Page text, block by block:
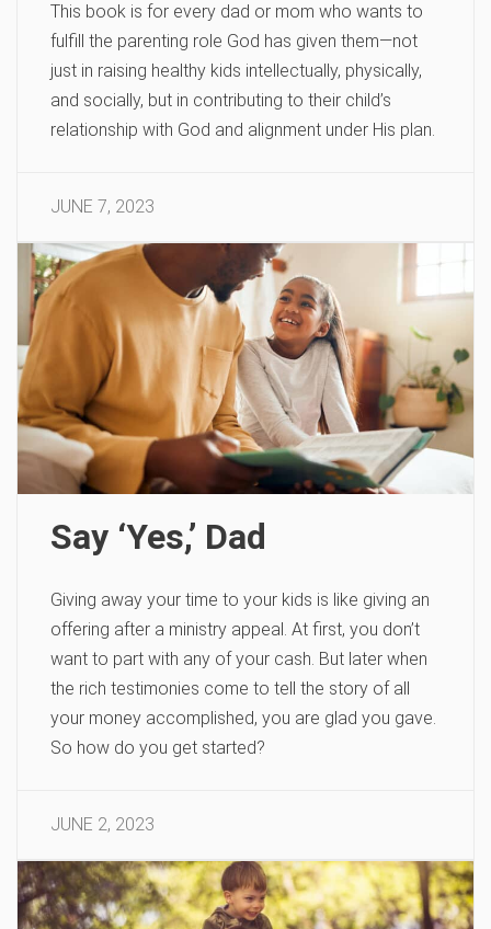
This book is for every dad or mom who wants to
fulfill the parenting role God has given them—not
just in raising healthy kids intellectually, physically,
and socially, but in contributing to their child’s
relationship with God and alignment under His plan.
JUNE 7, 2023
Say ‘Yes,’ Dad
Giving away your time to your kids is like giving an
offering after a ministry appeal. At first, you don’t
want to part with any of your cash. But later when
the rich testimonies come to tell the story of all
your money accomplished, you are glad you gave.
So how do you get started?
JUNE 2, 2023